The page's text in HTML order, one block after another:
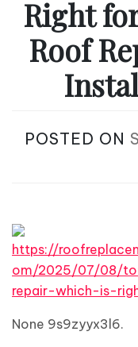
Right
Roof
POSTED ON
https://
om/2025/07/08/
repair-which-is-
None 9s9zyyx3l6.